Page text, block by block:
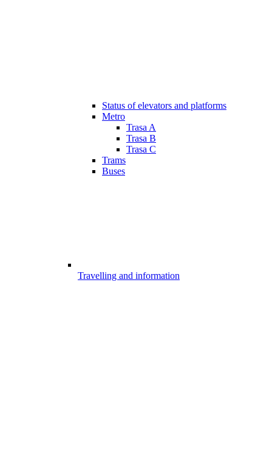
Status of elevators and platforms
Metro
Trasa A
Trasa B
Trasa C
Trams
Buses
Travelling and information